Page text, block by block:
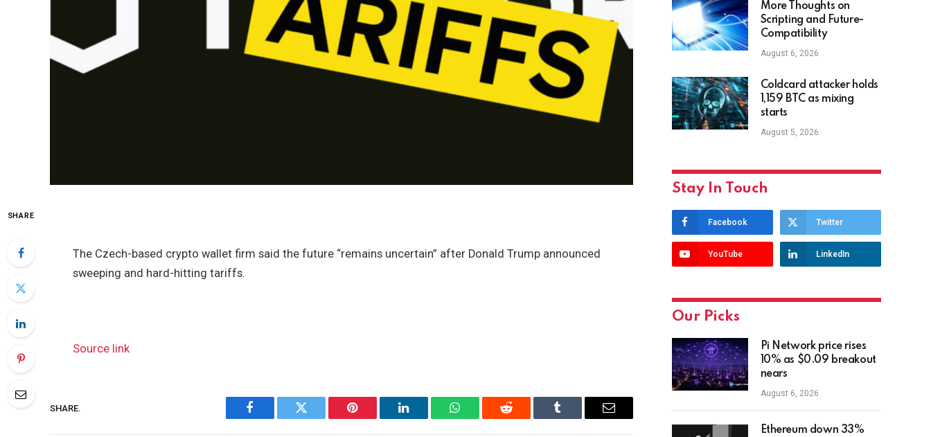
SHARE
The Czech-based crypto wallet firm said the future “remains uncertain” after Donald Trump announced
sweeping and hard-hitting tariffs.
Source link
SHARE.
Facebook Twitter Pinterest LinkedIn WhatsAppReddit Tumblr Email
More Thoughts on
Scripting and Future-
Compatibility
August 6, 2026
Coldcard attacker holds
1,159 BTC as mixing
starts
August 5, 2026
Stay In Touch
Facebook Twitter
YouTube LinkedIn
Our Picks
Pi Network price rises
10% as $0.09 breakout
nears
August 6, 2026
Ethereum down 33%